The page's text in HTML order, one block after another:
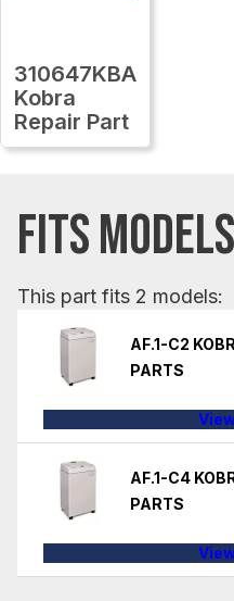
310647KBA
Kobra
Repair Part
FITS MODELS
This part fits 2 models:
AF.1-C2
PARTS
AF.1-C4
PARTS